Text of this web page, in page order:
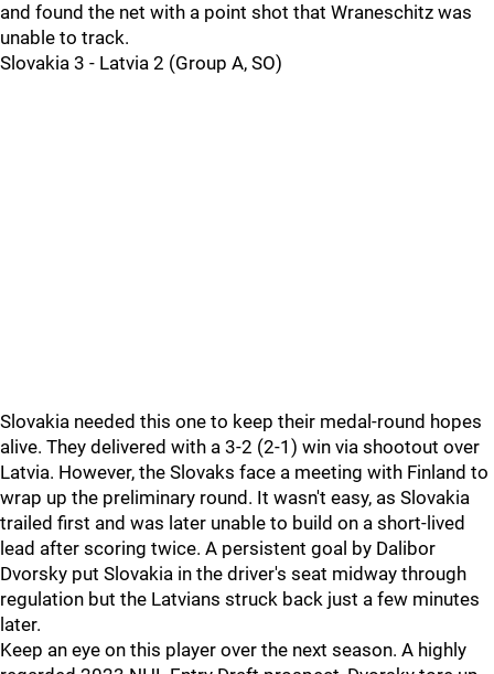
and found the net with a point shot that Wraneschitz was
unable to track.
Slovakia 3 - Latvia 2 (Group A, SO)
Slovakia needed this one to keep their medal-round hopes
alive. They delivered with a 3-2 (2-1) win via shootout over
Latvia. However, the Slovaks face a meeting with Finland to
wrap up the preliminary round. It wasn't easy, as Slovakia
trailed first and was later unable to build on a short-lived
lead after scoring twice. A persistent goal by Dalibor
Dvorsky put Slovakia in the driver's seat midway through
regulation but the Latvians struck back just a few minutes
later.
Keep an eye on this player over the next season. A highly